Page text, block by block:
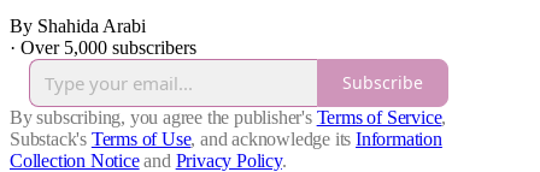
By Shahida Arabi
· Over 5,000 subscribers
Subscribe
By subscribing, you agree the publisher's Terms of Service,
Substack's Terms of Use, and acknowledge its Information
Collection Notice and Privacy Policy.